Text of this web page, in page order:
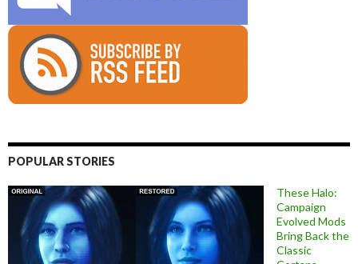
POPULAR STORIES
These Halo:
Campaign
Evolved Mods
Bring Back the
Classic